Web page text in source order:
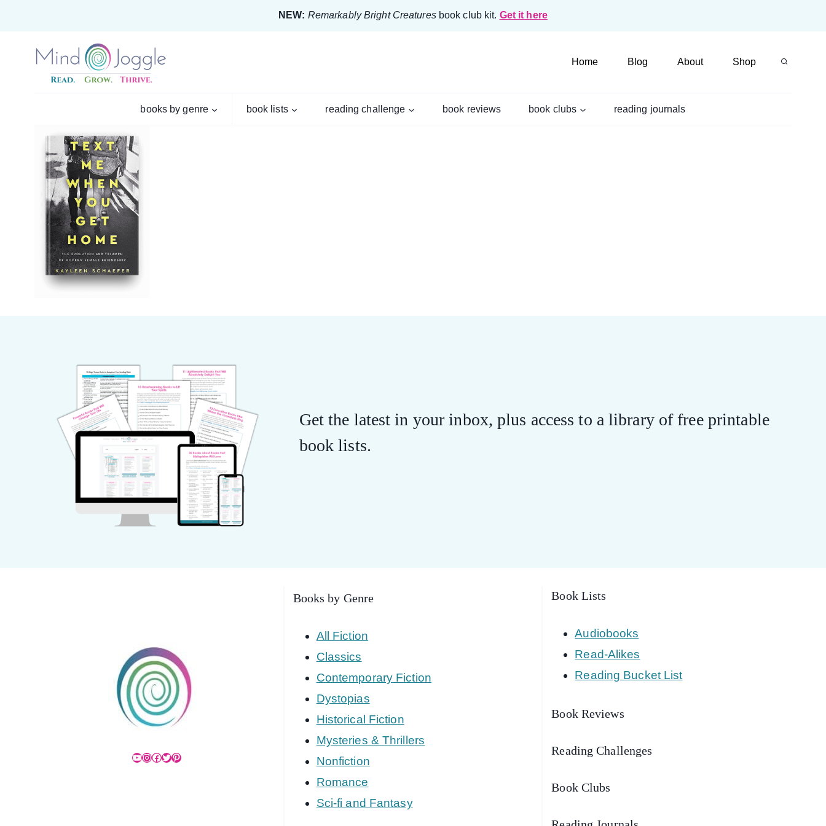
content
NEW: Remarkably Bright Creaturesbook club kit. Get it here
Home Blog About Shop
books by genre book lists reading challenge book reviews book clubs reading journals
Get the latest in your inbox, plus access to a library of free printable
book lists.
YouTube
Instagram
Facebook
Twitter
Pinterest
Books by Genre
All Fiction
Classics
Contemporary Fiction
Dystopias
Historical Fiction
Mysteries & Thrillers
Nonfiction
Romance
Sci-fi and Fantasy
Book Lists
Audiobooks
Read-Alikes
Reading Bucket List
Book Reviews
Reading Challenges
Book Clubs